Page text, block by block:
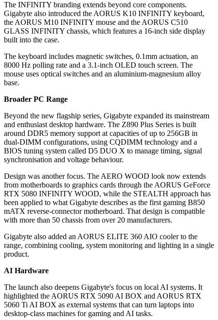
The INFINITY branding extends beyond core components.
Gigabyte also introduced the AORUS K10 INFINITY keyboard,
the AORUS M10 INFINITY mouse and the AORUS C510
GLASS INFINITY chassis, which features a 16-inch side display
built into the case.
The keyboard includes magnetic switches, 0.1mm actuation, an
8000 Hz polling rate and a 3.1-inch OLED touch screen. The
mouse uses optical switches and an aluminium-magnesium alloy
base.
Broader PC Range
Beyond the new flagship series, Gigabyte expanded its mainstream
and enthusiast desktop hardware. The Z890 Plus Series is built
around DDR5 memory support at capacities of up to 256GB in
dual-DIMM configurations, using CQDIMM technology and a
BIOS tuning system called D5 DUO X to manage timing, signal
synchronisation and voltage behaviour.
Design was another focus. The AERO WOOD look now extends
from motherboards to graphics cards through the AORUS GeForce
RTX 5080 INFINITY WOOD, while the STEALTH approach has
been applied to what Gigabyte describes as the first gaming B850
mATX reverse-connector motherboard. That design is compatible
with more than 50 chassis from over 20 manufacturers.
Gigabyte also added an AORUS ELITE 360 AIO cooler to the
range, combining cooling, system monitoring and lighting in a single
product.
AI Hardware
The launch also deepens Gigabyte's focus on local AI systems. It
highlighted the AORUS RTX 5090 AI BOX and AORUS RTX
5060 Ti AI BOX as external systems that can turn laptops into
desktop-class machines for gaming and AI tasks.